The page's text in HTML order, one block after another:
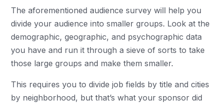
The aforementioned audience survey will help you
divide your audience into smaller groups. Look at the
demographic, geographic, and psychographic data
you have and run it through a sieve of sorts to take
those large groups and make them smaller.
This requires you to divide job fields by title and cities
by neighborhood, but that’s what your sponsor did